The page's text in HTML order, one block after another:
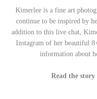
Kimerlee is a fine art
continue to be inspired by
addition to this live chat,
Instagram of her beautiful
information about
Read the